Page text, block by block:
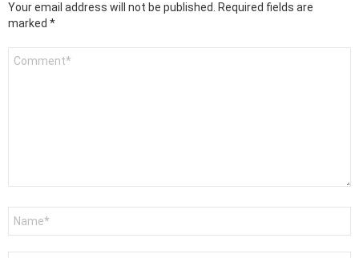
Your email address will not be published.
Required fields are
marked *
Comment